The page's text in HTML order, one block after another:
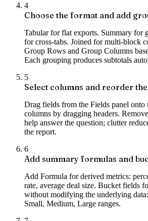
4
Choose the format and add
Tabular for flat exports. Summary for
for cross-tabs. Joined for multi-block
Group Rows and Group Columns
Each grouping produces subtotals
5
Select columns and reorder
Drag fields from the Fields panel onto
columns by dragging headers.
help answer the question; clutter
the report.
6
Add summary formulas and
Add Formula for derived metrics:
rate, average deal size. Bucket fields
without modifying the underlying
Small, Medium, Large ranges.